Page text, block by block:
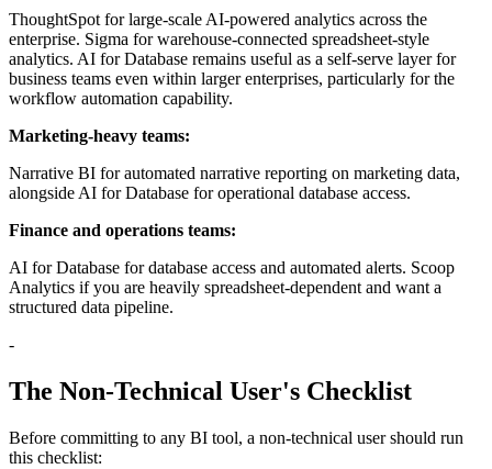
ThoughtSpot for large-scale AI-powered analytics across the
enterprise. Sigma for warehouse-connected spreadsheet-style
analytics. AI for Database remains useful as a self-serve layer for
business teams even within larger enterprises, particularly for the
workflow automation capability.
Marketing-heavy teams:
Narrative BI for automated narrative reporting on marketing data,
alongside AI for Database for operational database access.
Finance and operations teams:
AI for Database for database access and automated alerts. Scoop
Analytics if you are heavily spreadsheet-dependent and want a
structured data pipeline.
-
The Non-Technical User's Checklist
Before committing to any BI tool, a non-technical user should run
this checklist: